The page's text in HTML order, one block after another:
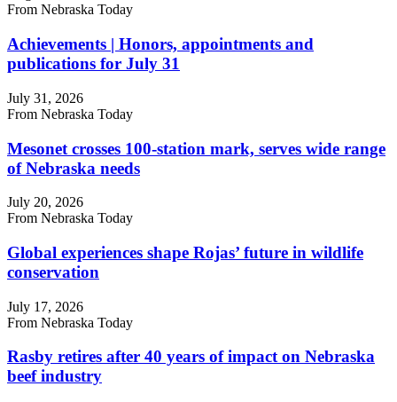
From Nebraska Today
Achievements | Honors, appointments and
publications for July 31
July 31, 2026
From Nebraska Today
Mesonet crosses 100-station mark, serves wide range
of Nebraska needs
July 20, 2026
From Nebraska Today
Global experiences shape Rojas’ future in wildlife
conservation
July 17, 2026
From Nebraska Today
Rasby retires after 40 years of impact on Nebraska
beef industry